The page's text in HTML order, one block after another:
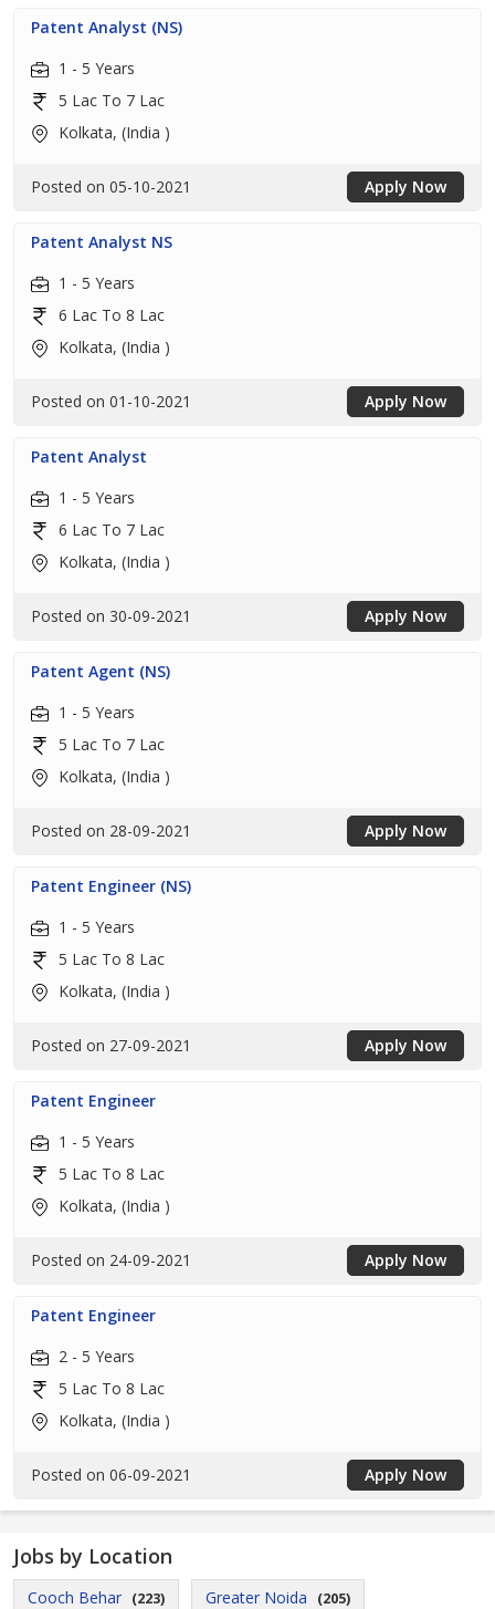
Patent Analyst (NS)
1 - 5 Years
5 Lac To 7 Lac
Kolkata, (India )
Posted on 05-10-2021 Apply Now
Patent Analyst NS
1 - 5 Years
6 Lac To 8 Lac
Kolkata, (India )
Posted on 01-10-2021 Apply Now
Patent Analyst
1 - 5 Years
6 Lac To 7 Lac
Kolkata, (India )
Posted on 30-09-2021 Apply Now
Patent Agent (NS)
1 - 5 Years
5 Lac To 7 Lac
Kolkata, (India )
Posted on 28-09-2021 Apply Now
Patent Engineer (NS)
1 - 5 Years
5 Lac To 8 Lac
Kolkata, (India )
Posted on 27-09-2021 Apply Now
Patent Engineer
1 - 5 Years
5 Lac To 8 Lac
Kolkata, (India )
Posted on 24-09-2021 Apply Now
Patent Engineer
2 - 5 Years
5 Lac To 8 Lac
Kolkata, (India )
Posted on 06-09-2021 Apply Now
Jobs by Location
Cooch Behar (223) Greater Noida (205)